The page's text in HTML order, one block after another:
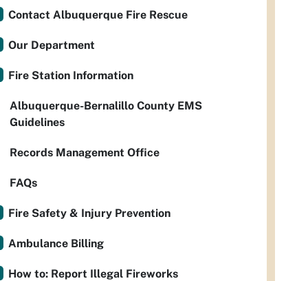
Contact Albuquerque Fire Rescue
Our Department
Fire Station Information
Albuquerque-Bernalillo County EMS
Guidelines
Records Management Office
FAQs
Fire Safety & Injury Prevention
Ambulance Billing
How to: Report Illegal Fireworks